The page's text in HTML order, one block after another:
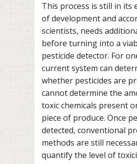
This process is still in its
of development and
scientists, needs
before turning into a
pesticide detector. For
current system can
whether pesticides are
cannot determine the
toxic chemicals present
piece of produce. Once
detected, conventional
methods are still
quantify the level of